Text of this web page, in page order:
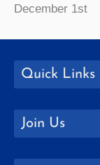
December 1st
Quick Links
Join Us